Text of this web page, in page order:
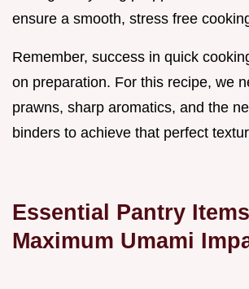
ensure a smooth, stress free
Remember, success in quick
on preparation. For this recipe, we
prawns, sharp aromatics, and the
binders to achieve that perfect
Essential Pantry
Maximum Umami